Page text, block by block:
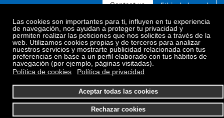
Las cookies son importantes para ti, influyen en tu experiencia
de navegación, nos ayudan a proteger tu privacidad y
permiten realizar las peticiones que nos solicites a través de la
web. Utilizamos cookies propias y de terceros para analizar
nuestros servicios y mostrarte publicidad relacionada con tus
preferencias en base a un perfil elaborado con tus hábitos de
navegación (por ejemplo, páginas visitadas).
Política de cookies
Política de privacidad
Aceptar todas las cookies
Rechazar cookies
Contact us Ethical channel
Legal Notice
Privacy Policy
Privacy Policy Social Networks
Cookies Policy
Cookies preferences
© 2025. Bioiberica S.A.U. All rights reserved.